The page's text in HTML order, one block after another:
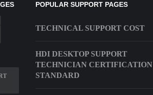
POPULAR SUPPORT PAGES
TECHNICAL SUPPORT COST
HDI DESKTOP SUPPORT
TECHNICIAN CERTIFICATION
STANDARD